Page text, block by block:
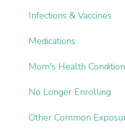
Infections & Vaccines
Medications
Mom's Health
No Longer Enrolling
Other Common